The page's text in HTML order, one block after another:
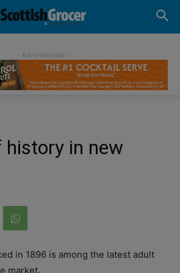
- Advertisement -
in new
in 1896 is among the latest adult
market.